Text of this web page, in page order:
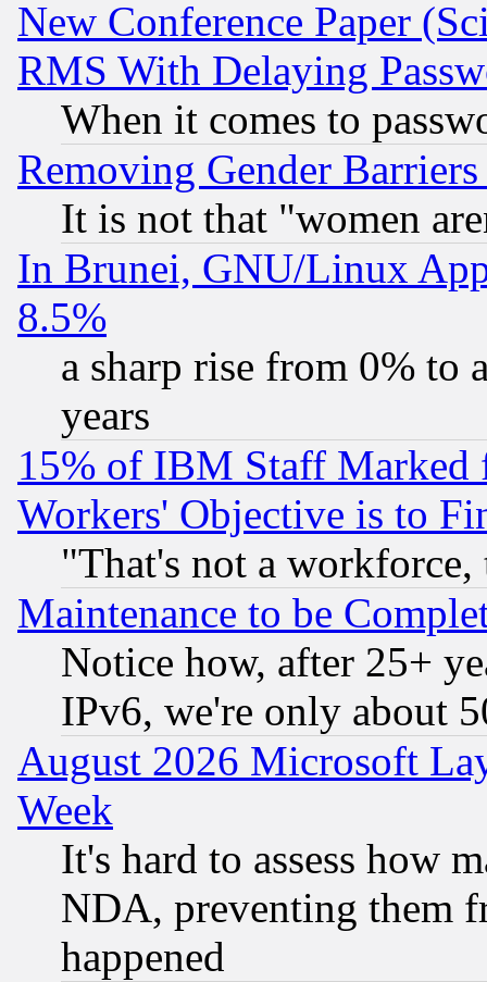
New Conference Paper
RMS With Delaying
When it comes to
Removing Gender
It is not that "women
In Brunei, GNU/Linux
8.5%
a sharp rise from 0% to
years
15% of IBM Staff
Workers' Objective is to
"That's not a
Maintenance to be
Notice how, after 25+
IPv6, we're only about
August 2026 Microsoft
Week
It's hard to assess how
NDA, preventing them
happened